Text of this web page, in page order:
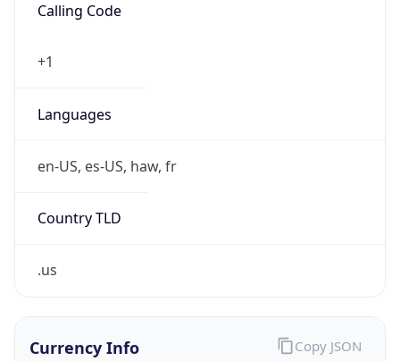
Calling Code
+1
Languages
en-US, es-US, haw, fr
Country TLD
.us
Currency Info Copy JSON